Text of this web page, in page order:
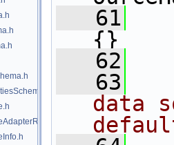
   61
{}
   62
   63
data